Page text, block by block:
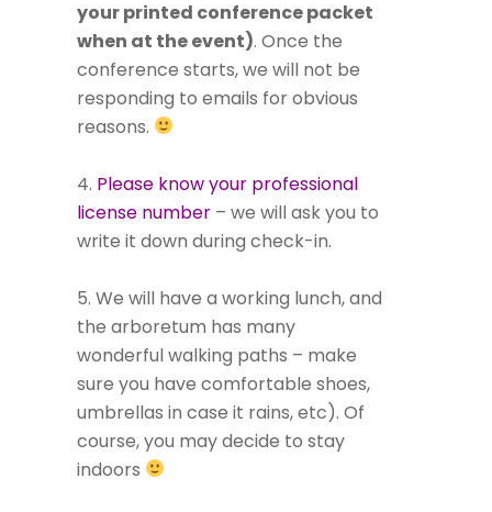
your printed conference packet
when at the event). Once the
conference starts, we will not be
responding to emails for obvious
reasons.
4. Please know your professional
license number – we will ask you to
write it down during check-in.
5. We will have a working lunch, and
the arboretum has many
wonderful walking paths – make
sure you have comfortable shoes,
umbrellas in case it rains, etc). Of
course, you may decide to stay
indoors